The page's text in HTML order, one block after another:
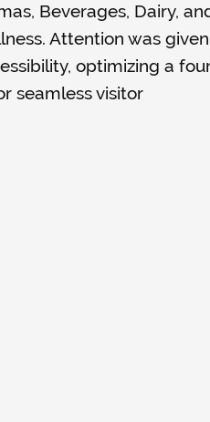
Beverages, Dairy,
Attention was
optimizing a
seamless visitor